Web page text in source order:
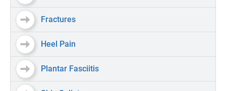
Fractures
Heel Pain
Plantar Fasciitis